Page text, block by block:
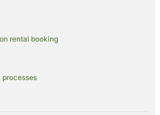
Estate
Theatre
rental booking
processes